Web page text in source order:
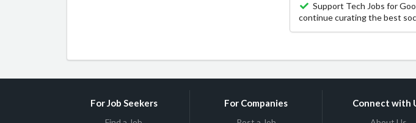
Support Tech Jobs for
continue curating the best
For Job Seekers For Companies Connect with